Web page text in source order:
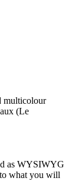
multicolour
(Le
as WYSIWYG
what you will